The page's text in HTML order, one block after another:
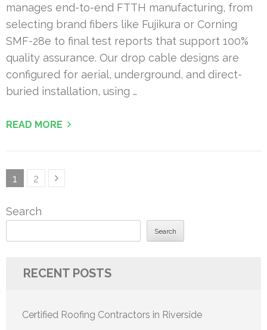
manages end-to-end FTTH manufacturing, from
selecting brand fibers like Fujikura or Corning
SMF-28e to final test reports that support 100%
quality assurance. Our drop cable designs are
configured for aerial, underground, and direct-
buried installation, using …
READ MORE
Posts
Page
1 Page
2
Search
Search
RECENT POSTS
Certified Roofing Contractors in Riverside